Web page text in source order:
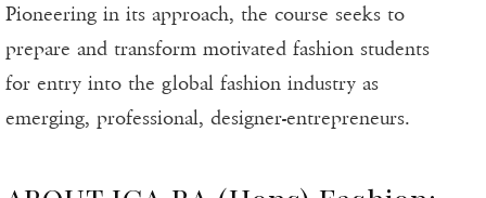
Pioneering in its approach, the course seeks to
prepare and transform motivated fashion students
for entry into the global fashion industry as
emerging, professional, designer-entrepreneurs.